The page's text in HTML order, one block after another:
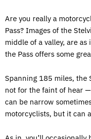
Are you really a
Pass? Images of the
middle of a valley, are
the Pass offers some
Spanning 185 miles, the
not for the faint of hear
can be narrow
motorcyclists, but it can